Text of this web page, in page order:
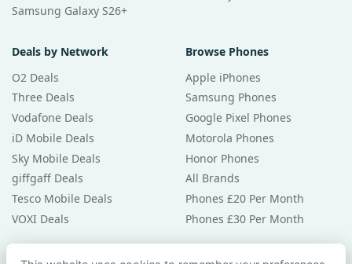
Samsung Galaxy S26+
Deals by Network
O2 Deals
Three Deals
Vodafone Deals
iD Mobile Deals
Sky Mobile Deals
giffgaff Deals
Tesco Mobile Deals
VOXI Deals
Browse Phones
Apple iPhones
Samsung Phones
Google Pixel Phones
Motorola Phones
Honor Phones
All Brands
Phones £20 Per Month
Phones £30 Per Month
Guides & Help